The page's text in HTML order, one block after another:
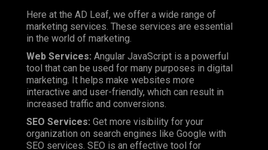
Here at the AD Leaf, we offer a wide range of
marketing services. These services are essential
in the world of marketing.
Web Services: Angular JavaScript is a powerful
tool that can be used for many purposes in digital
marketing. It helps make websites more
interactive and user-friendly, which can result in
increased traffic and conversions.
SEO Services: Get more visibility for your
organization on search engines like Google with
SEO services. SEO is an effective tool for